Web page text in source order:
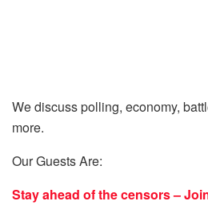
We discuss polling, economy,
more.
Our Guests Are:
Stay ahead of the censors –